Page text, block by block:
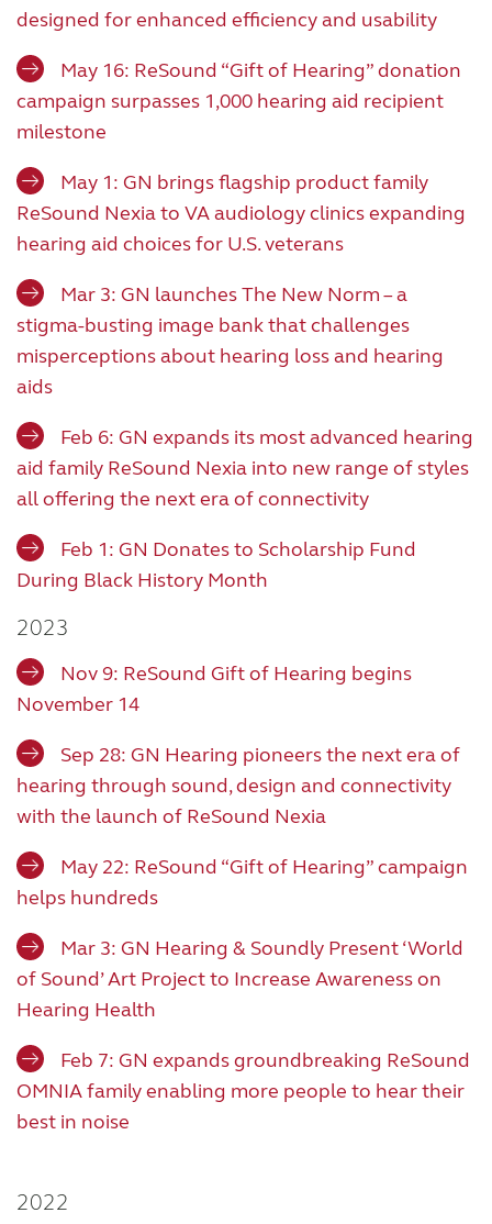
designed for enhanced efficiency and usability
May 16: ReSound “Gift of Hearing” donation
campaign surpasses 1,000 hearing aid recipient
milestone
May 1: GN brings flagship product family
ReSound Nexia to VA audiology clinics expanding
hearing aid choices for U.S. veterans
Mar 3: GN launches The New Norm – a
stigma-busting image bank that challenges
misperceptions about hearing loss and hearing
aids
Feb 6: GN expands its most advanced hearing
aid family ReSound Nexia into new range of styles
all offering the next era of connectivity
Feb 1: GN Donates to Scholarship Fund
During Black History Month
2023
Nov 9: ReSound Gift of Hearing begins
November 14
Sep 28: GN Hearing pioneers the next era of
hearing through sound, design and connectivity
with the launch of ReSound Nexia
May 22: ReSound “Gift of Hearing” campaign
helps hundreds
Mar 3: GN Hearing & Soundly Present ‘World
of Sound’ Art Project to Increase Awareness on
Hearing Health
Feb 7: GN expands groundbreaking ReSound
OMNIA family enabling more people to hear their
best in noise
2022